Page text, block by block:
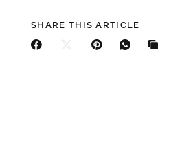
SHARE THIS ARTICLE